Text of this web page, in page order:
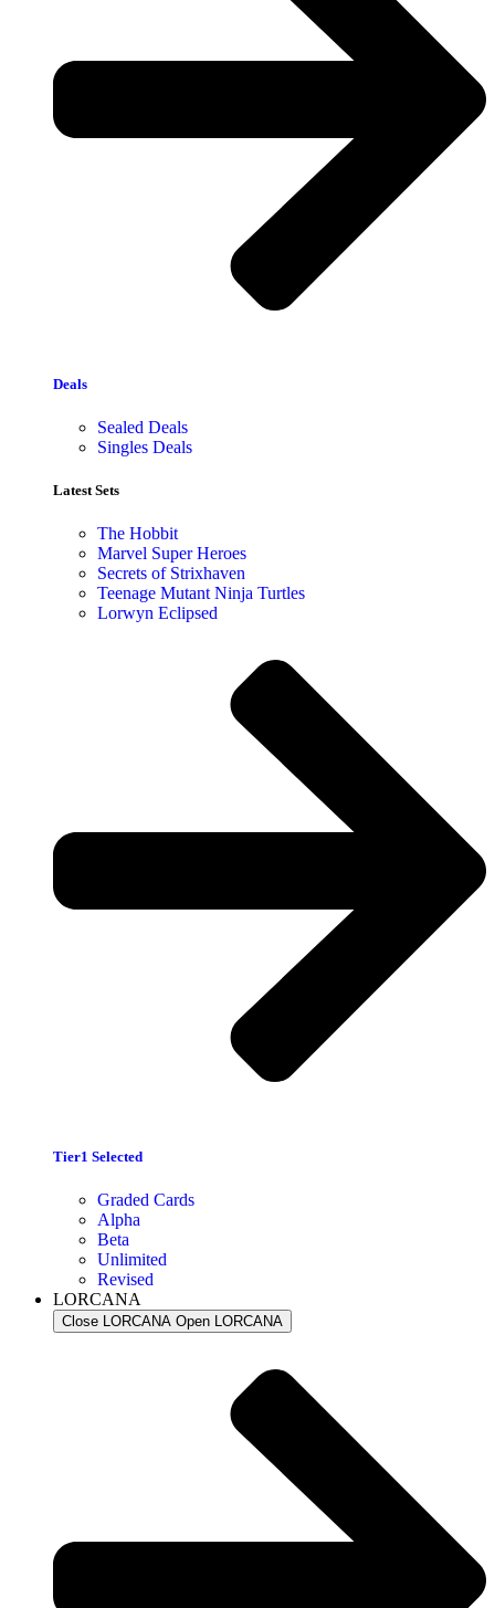
Deals
Sealed Deals
Singles Deals
Latest Sets​
The Hobbit
Marvel Super Heroes
Secrets of Strixhaven
Teenage Mutant Ninja Turtles
Lorwyn Eclipsed
Tier1 Selected
Graded Cards
Alpha
Beta
Unlimited
Revised
LORCANA
Close LORCANA Open LORCANA